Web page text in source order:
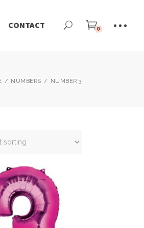
CONTACT 0
NUMBERS NUMBER 3